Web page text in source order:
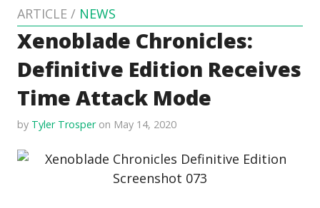
ARTICLE / NEWS
Xenoblade Chronicles:
Definitive Edition Receives
Time Attack Mode
by Tyler Trosperon May 14, 2020